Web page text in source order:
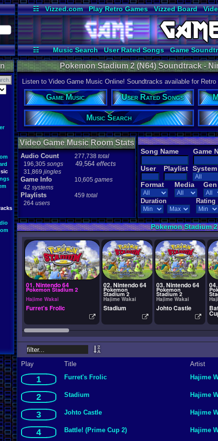
☷ Vizzed.com Play Retro Games Vizzed Board
Radio
Widgets
☷ Music Search User Rated Songs Game
Pokemon Stadium 2 (N64) Soundtrack -
Listen to Video Game Music Online! Soundtracks available for
Game Music User Rated Songs
Music Search
Video Game Music Room Stats
Audio Count 277,738 total
196,305 songs 49,564 effects
31,869 jingles
Game Info 10,605 games
42 systems
Playlists 459 total
264 users
Song Name
Game
User Playlist System
Format Media Gen
Duration Rating
Pokemon Stadium
01. Nintendo 64
Pokemon Stadium 2
Hajime Wakai
Furret's Frolic
02. Nintendo 64
Pokemon
Stadium 2
Hajime Wakai
Stadium
03. Nintendo 64
Pokemon
Stadium 2
Hajime Wakai
Johto Castle
Play Title Artist
1 Furret's Frolic Hajime
2 Stadium Hajime
3 Johto Castle Hajime
4 Battle! (Prime Cup 2) Hajime